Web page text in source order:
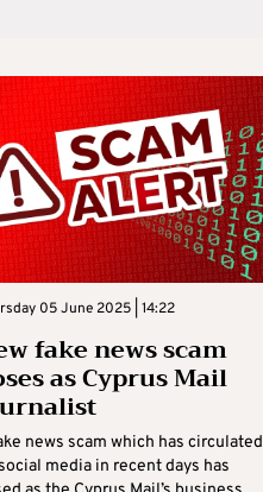
05 June 2025 | 14:22
fake news scam
as Cyprus Mail
news scam which has circulated
media in recent days has